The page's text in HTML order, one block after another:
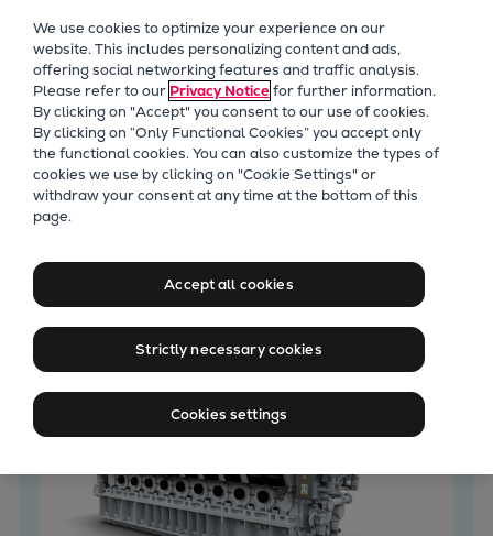
Future Technologies
Retrofits Technology
Future Fuels Engines
Heat pumps Technology
CCUS
Digitalization
Products
Two-stroke engines
Everllence B&W ME-C
Everllence B&W ME-LGIA
Everllence B&W ME-LGIP
Four-stroke engines
Latest News
We use cookies to optimize your experience on our
website. This includes personalizing content and ads,
offering social networking features and traffic analysis.
Please refer to our Privacy Noticefor further information.
By clicking on "Accept" you consent to our use of cookies.
By clicking on “Only Functional Cookies” you accept only
the functional cookies. You can also customize the types of
cookies we use by clicking on "Cookie Settings" or
withdraw your consent at any time at the bottom of this
page.
Accept all cookies
Strictly necessary cookies
Cookies settings